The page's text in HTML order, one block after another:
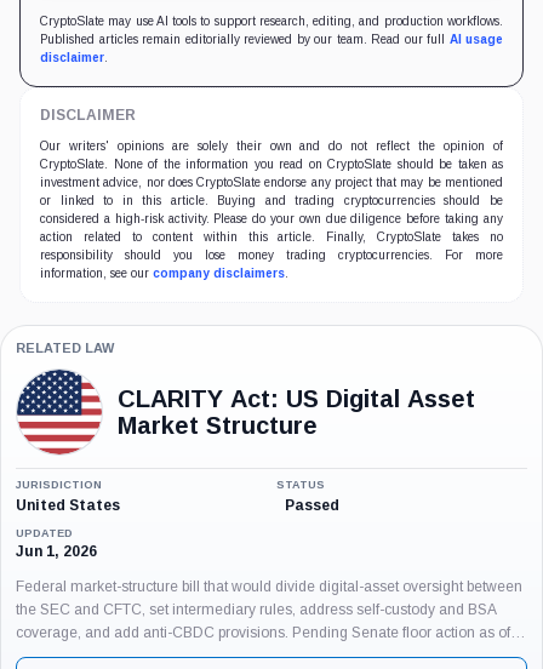
CryptoSlate may use AI tools to support research, editing, and production workflows.
Published articles remain editorially reviewed by our team. Read our full AI usage
disclaimer
DISCLAIMER
Our writers' opinions are solely their own and do not reflect the opinion of
CryptoSlate. None of the information you read on CryptoSlate should be taken as
investment advice, nor does CryptoSlate endorse any project that may be mentioned
or linked to in this article. Buying and trading cryptocurrencies should be
considered a high-risk activity. Please do your own due diligence before taking any
action related to content within this article. Finally, CryptoSlate takes no
responsibility should you lose money trading cryptocurrencies. For more
information, see our company disclaimers
RELATED LAW
CLARITY Act: US Digital Asset
Market Structure
JURISDICTION
United States
STATUS
Passed
UPDATED
Jun 1, 2026
Federal market-structure bill that would divide digital-asset oversight between
the SEC and CFTC, set intermediary rules, address self-custody and BSA
coverage, and add anti-CBDC provisions. Pending Senate floor action as of
June 3, 2026.